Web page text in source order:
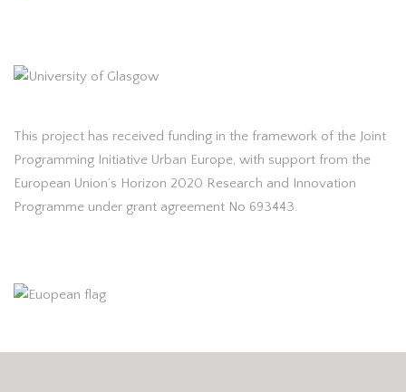
This project has received funding in the framework of the Joint
Programming Initiative Urban Europe, with support from the
European Union’s Horizon 2020 Research and Innovation
Programme under grant agreement No 693443.